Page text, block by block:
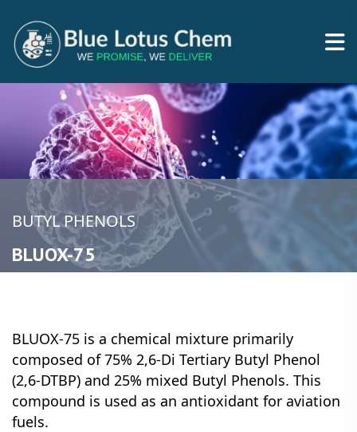
BUTYL PHENOLS
BLUOX-75
BLUOX-75 is a chemical mixture primarily
composed of 75% 2,6-Di Tertiary Butyl Phenol
(2,6-DTBP) and 25% mixed Butyl Phenols. This
compound is used as an antioxidant for aviation
fuels.